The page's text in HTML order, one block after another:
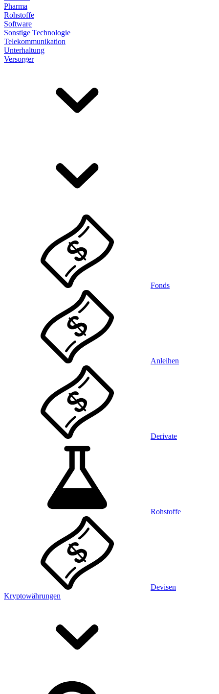
Pharma
Rohstoffe
Software
Sonstige Technologie
Telekommunikation
Unterhaltung
Versorger
Fonds
Anleihen
Derivate
Rohstoffe
Devisen
Kryptowährungen